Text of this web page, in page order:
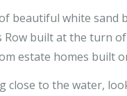
beautiful white
Row built at the turn
estate homes built
close to the water,